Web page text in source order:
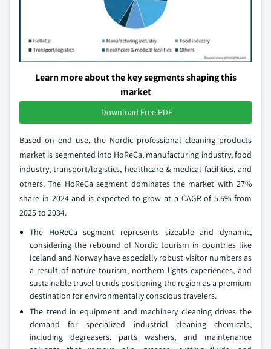
Learn more about the key segments shaping this
market
Download Free PDF
Based on end use, the Nordic professional cleaning products
market is segmented into HoReCa, manufacturing industry, food
industry, transport/logistics, healthcare & medical facilities, and
others. The HoReCa segment dominates the market with 27%
share in 2024 and is expected to grow at a CAGR of 5.6% from
2025 to 2034.
The HoReCa segment represents sizeable and dynamic,
considering the rebound of Nordic tourism in countries like
Iceland and Norway have especially robust visitor numbers as
a result of nature tourism, northern lights experiences, and
sustainable travel trends positioning the region as a premium
destination for environmentally conscious travelers.
The trend in equipment and machinery cleaning drives the
demand for specialized industrial cleaning chemicals,
including degreasers, parts washers, and maintenance